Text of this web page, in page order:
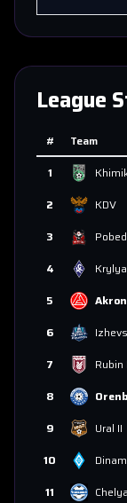
League
# Team
1
2
KDV
3
4
5
6
7
8
9
Ural II
10
11